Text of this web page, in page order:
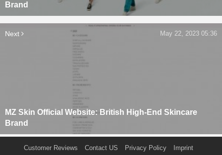
Brand
Next
MZ Skin Official Website: British High-End Skincare
Brand
May 22, 2023 05:36
Customer Reviews Contact US Privacy Policy Imprint